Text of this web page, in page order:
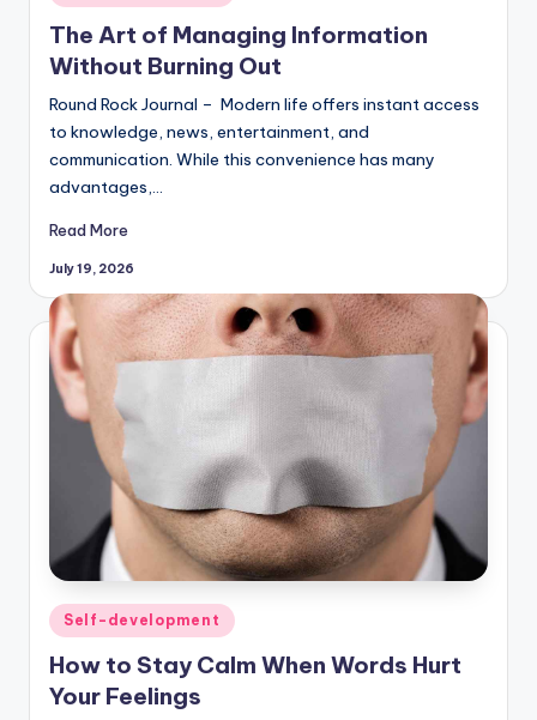
in
The Art of Managing Information
Without Burning Out
Round Rock Journal – Modern life offers instant access
to knowledge, news, entertainment, and
communication. While this convenience has many
advantages,…
Read More
July 19, 2026
Posted
in
Self-development
How to Stay Calm When Words Hurt
Your Feelings